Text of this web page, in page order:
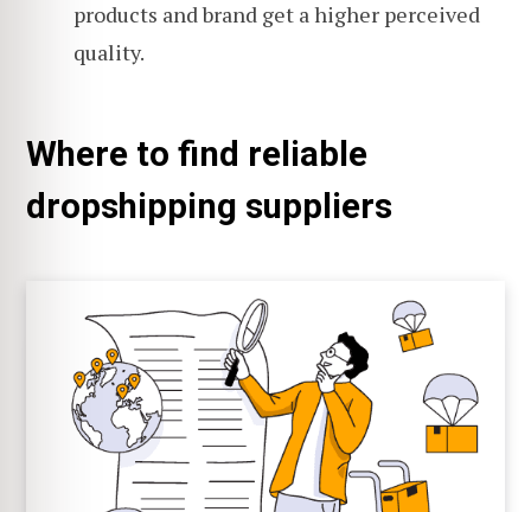
products and brand get a higher perceived
quality.
Where to find reliable
dropshipping suppliers